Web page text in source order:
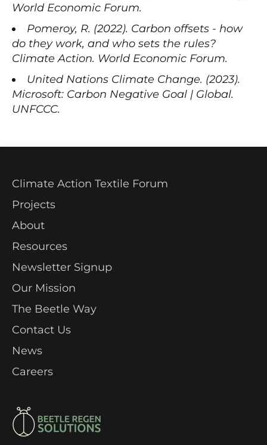
World Economic Forum.
Pomeroy, R. (2022). Carbon offsets - how
do they work, and who sets the rules?
Climate Action. World Economic Forum.
United Nations Climate Change. (2023).
Microsoft: Carbon Negative Goal | Global.
UNFCCC.
Our Mission
The Beetle Way
Contact Us
News
Careers
Climate Action Textile Forum
Projects
About
Resources
Newsletter Signup